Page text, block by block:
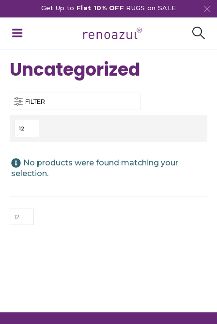
Get Up to Flat 10% OFF RUGS on SALE
Uncategorized
FILTER
No products were found matching your
selection.